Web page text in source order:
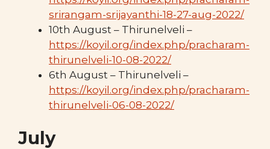
srirangam-srijayanthi-18-27-aug-2022/
10th August – Thirunelveli –
https://koyil.org/index.php/pracharam-
thirunelveli-10-08-2022/
6th August – Thirunelveli –
https://koyil.org/index.php/pracharam-
thirunelveli-06-08-2022/
July